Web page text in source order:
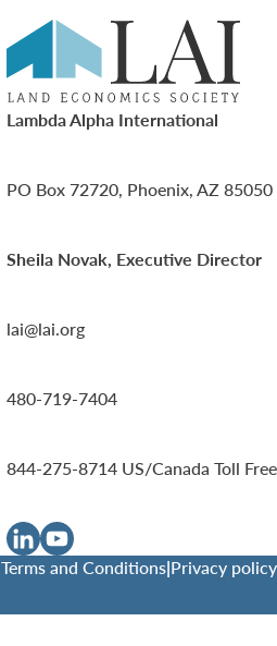
Lambda Alpha International
PO Box 72720, Phoenix, AZ 85050
Sheila Novak, Executive Director
lai@lai.org
480-719-7404
844-275-8714 US/Canada Toll Free
Terms and Conditions|Privacy policy